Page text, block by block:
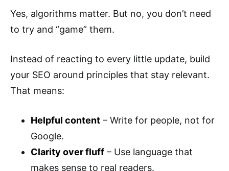
Yes, algorithms matter. But no, you don’t need
to try and “game” them.
Instead of reacting to every little update, build
your SEO around principles that stay relevant.
That means:
Helpful content – Write for people, not for
Google.
Clarity over fluff – Use language that
makes sense to real readers.